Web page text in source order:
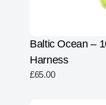
Baltic Ocean –
Harness
£65.00